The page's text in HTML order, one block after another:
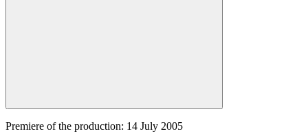
Premiere of the production: 14 July 2005